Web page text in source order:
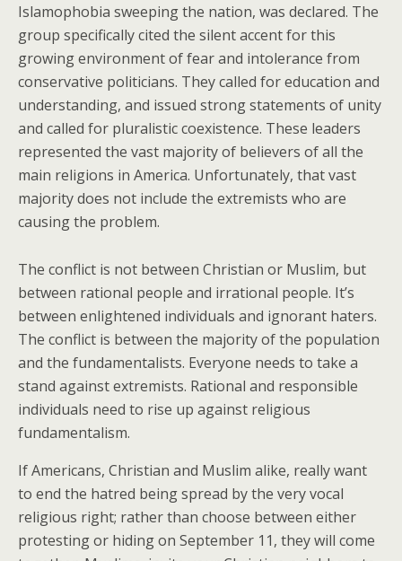
Islamophobia sweeping the nation, was declared. The
group specifically cited the silent accent for this
growing environment of fear and intolerance from
conservative politicians. They called for education and
understanding, and issued strong statements of unity
and called for pluralistic coexistence. These leaders
represented the vast majority of believers of all the
main religions in America. Unfortunately, that vast
majority does not include the extremists who are
causing the problem.
The conflict is not between Christian or Muslim, but
between rational people and irrational people. It’s
between enlightened individuals and ignorant haters.
The conflict is between the majority of the population
and the fundamentalists. Everyone needs to take a
stand against extremists. Rational and responsible
individuals need to rise up against religious
fundamentalism.
If Americans, Christian and Muslim alike, really want
to end the hatred being spread by the very vocal
religious right; rather than choose between either
protesting or hiding on September 11, they will come